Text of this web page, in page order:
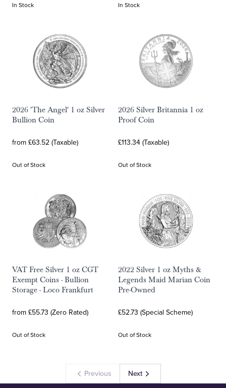
In Stock In Stock
2026 'The Angel' 1 oz Silver
Bullion Coin
from £63.52 (Taxable)
Out of Stock
2026 Silver Britannia 1 oz
Proof Coin
£113.34 (Taxable)
Out of Stock
VAT Free Silver 1 oz CGT
Exempt Coins - Bullion
Storage - Loco Frankfurt
from £55.73 (Zero Rated)
Out of Stock
2022 Silver 1 oz Myths &
Legends Maid Marian Coin
Pre-Owned
£52.73 (Special Scheme)
Out of Stock
Previous Next